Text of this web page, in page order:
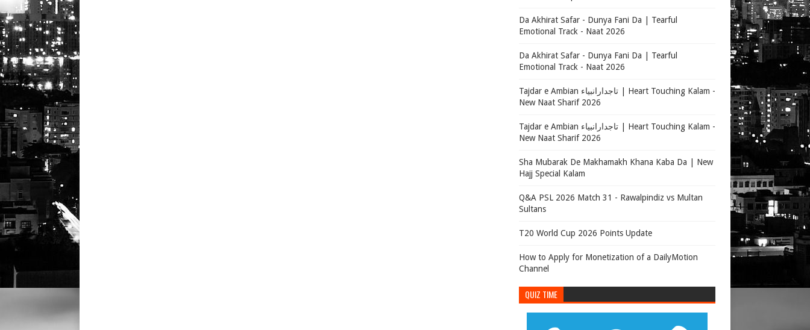
Da Akhirat Safar - Dunya Fani Da | Tearful
Emotional Track - Naat 2026
Da Akhirat Safar - Dunya Fani Da | Tearful
Emotional Track - Naat 2026
Tajdar e Ambian تاجدارانبیاء | Heart Touching Kalam -
New Naat Sharif 2026
Tajdar e Ambian تاجدارانبیاء | Heart Touching Kalam -
New Naat Sharif 2026
Sha Mubarak De Makhamakh Khana Kaba Da | New
Hajj Special Kalam
Q&A PSL 2026 Match 31 - Rawalpindiz vs Multan
Sultans
T20 World Cup 2026 Points Update
How to Apply for Monetization of a DailyMotion
Channel
QUIZ TIME